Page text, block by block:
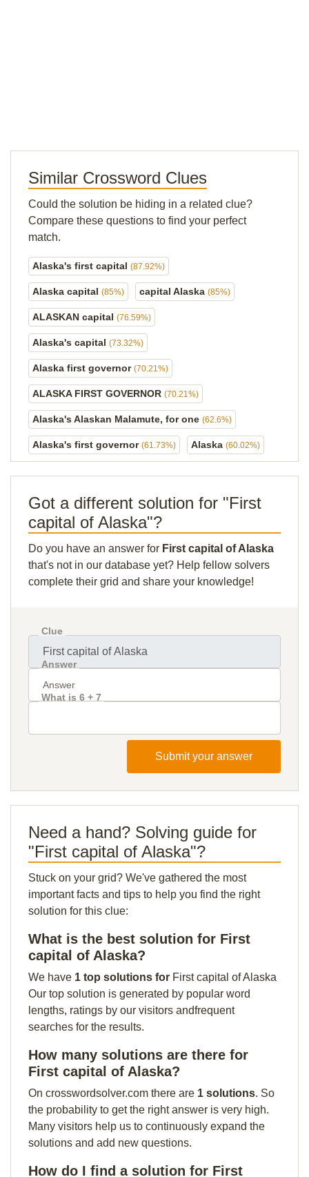
Similar Crossword Clues
Could the solution be hiding in a related clue?
Compare these questions to find your perfect
match.
Alaska's first capital (87.92%)
Alaska capital (85%) capital Alaska (85%)
ALASKAN capital (76.59%)
Alaska's capital (73.32%)
Alaska first governor (70.21%)
ALASKA FIRST GOVERNOR (70.21%)
Alaska's Alaskan Malamute, for one (62.6%)
Alaska's first governor (61.73%) Alaska (60.02%)
Got a different solution for "First
capital of Alaska"?
Do you have an answer for First capital of Alaska
that's not in our database yet? Help fellow solvers
complete their grid and share your knowledge!
Clue
Answer
What is 6 + 7
Submit your answer
Need a hand? Solving guide for
"First capital of Alaska"?
Stuck on your grid? We've gathered the most
important facts and tips to help you find the right
solution for this clue:
What is the best solution for First
capital of Alaska?
We have 1 top solutions for First capital of Alaska
Our top solution is generated by popular word
lengths, ratings by our visitors andfrequent
searches for the results.
How many solutions are there for
First capital of Alaska?
On crosswordsolver.com there are 1 solutions. So
the probability to get the right answer is very high.
Many visitors help us to continuously expand the
solutions and add new questions.
How do I find a solution for First